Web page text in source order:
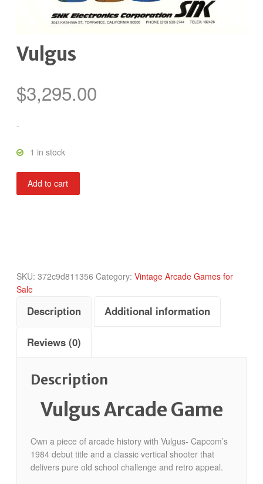
Vulgus
$3,295.00
-
1 in stock
Vulgus
quantity
Add to cart
SKU: 372c9d811356 Category: Vintage Arcade Games for
Sale
Description Additional information
Reviews (0)
Description
Vulgus Arcade Game
Own a piece of arcade history with Vulgus- Capcom’s
1984 debut title and a classic vertical shooter that
delivers pure old school challenge and retro appeal.